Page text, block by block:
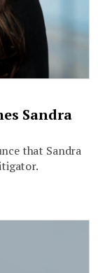
Sandra
that Sandra